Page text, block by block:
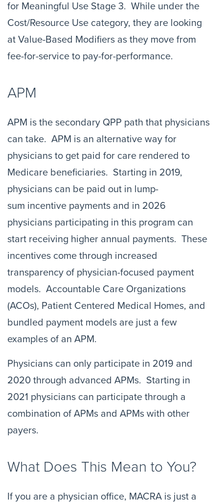
for Meaningful Use Stage 3. While under the
Cost/Resource Use category, they are looking
at Value-Based Modifiers as they move from
fee-for-service to pay-for-performance.
APM
APM is the secondary QPP path that physicians
can take. APM is an alternative way for
physicians to get paid for care rendered to
Medicare beneficiaries. Starting in 2019,
physicians can be paid out in lump-
sum incentive payments and in 2026
physicians participating in this program can
start receiving higher annual payments. These
incentives come through increased
transparency of physician-focused payment
models. Accountable Care Organizations
(ACOs), Patient Centered Medical Homes, and
bundled payment models are just a few
examples of an APM.
Physicians can only participate in 2019 and
2020 through advanced APMs. Starting in
2021 physicians can participate through a
combination of APMs and APMs with other
payers.
What Does This Mean to You?
If you are a physician office, MACRA is just a